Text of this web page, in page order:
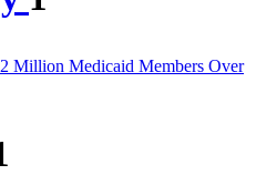
Million Medicaid Members Over